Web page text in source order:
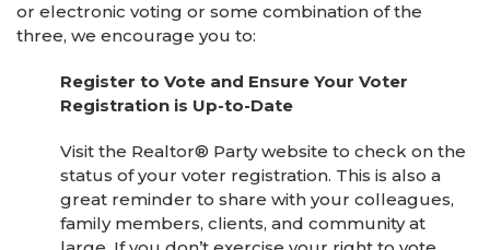
or electronic voting or some combination of the
three, we encourage you to:
Register to Vote and Ensure Your Voter
Registration is Up-to-Date
Visit the Realtor® Party website to check on the
status of your voter registration. This is also a
great reminder to share with your colleagues,
family members, clients, and community at